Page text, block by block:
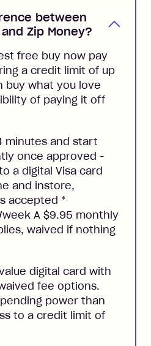
between
Zip Money?
free buy now pay
a credit limit of up
buy what you love
of paying it off
minutes and start
once approved -
a digital Visa card
and instore,
accepted *
week A $9.95 monthly
waived if nothing
digital card with
fee options.
power than
to a credit limit of